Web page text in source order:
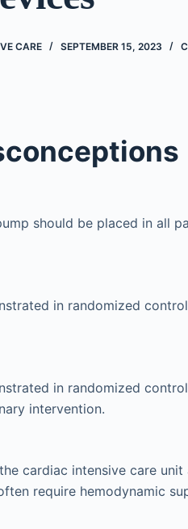
CARE SEPTEMBER 15, 2023
should be placed in all
in randomized
in randomized
intervention.
cardiac intensive care
require hemodynamic